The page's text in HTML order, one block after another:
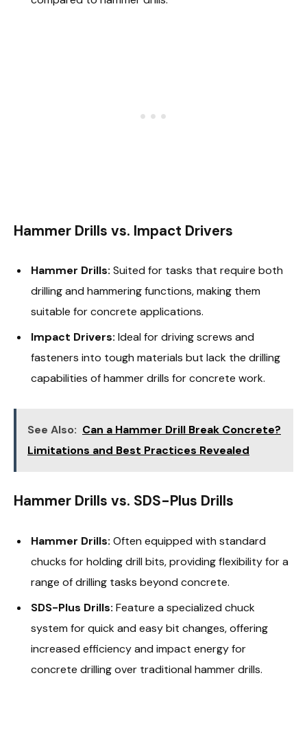
Hammer Drills vs. Impact Drivers
Hammer Drills: Suited for tasks that require both
drilling and hammering functions, making them
suitable for concrete applications.
Impact Drivers: Ideal for driving screws and
fasteners into tough materials but lack the drilling
capabilities of hammer drills for concrete work.
See Also: Can a Hammer Drill Break Concrete?
Limitations and Best Practices Revealed
Hammer Drills vs. SDS-Plus Drills
Hammer Drills: Often equipped with standard
chucks for holding drill bits, providing flexibility for a
range of drilling tasks beyond concrete.
SDS-Plus Drills: Feature a specialized chuck
system for quick and easy bit changes, offering
increased efficiency and impact energy for
concrete drilling over traditional hammer drills.